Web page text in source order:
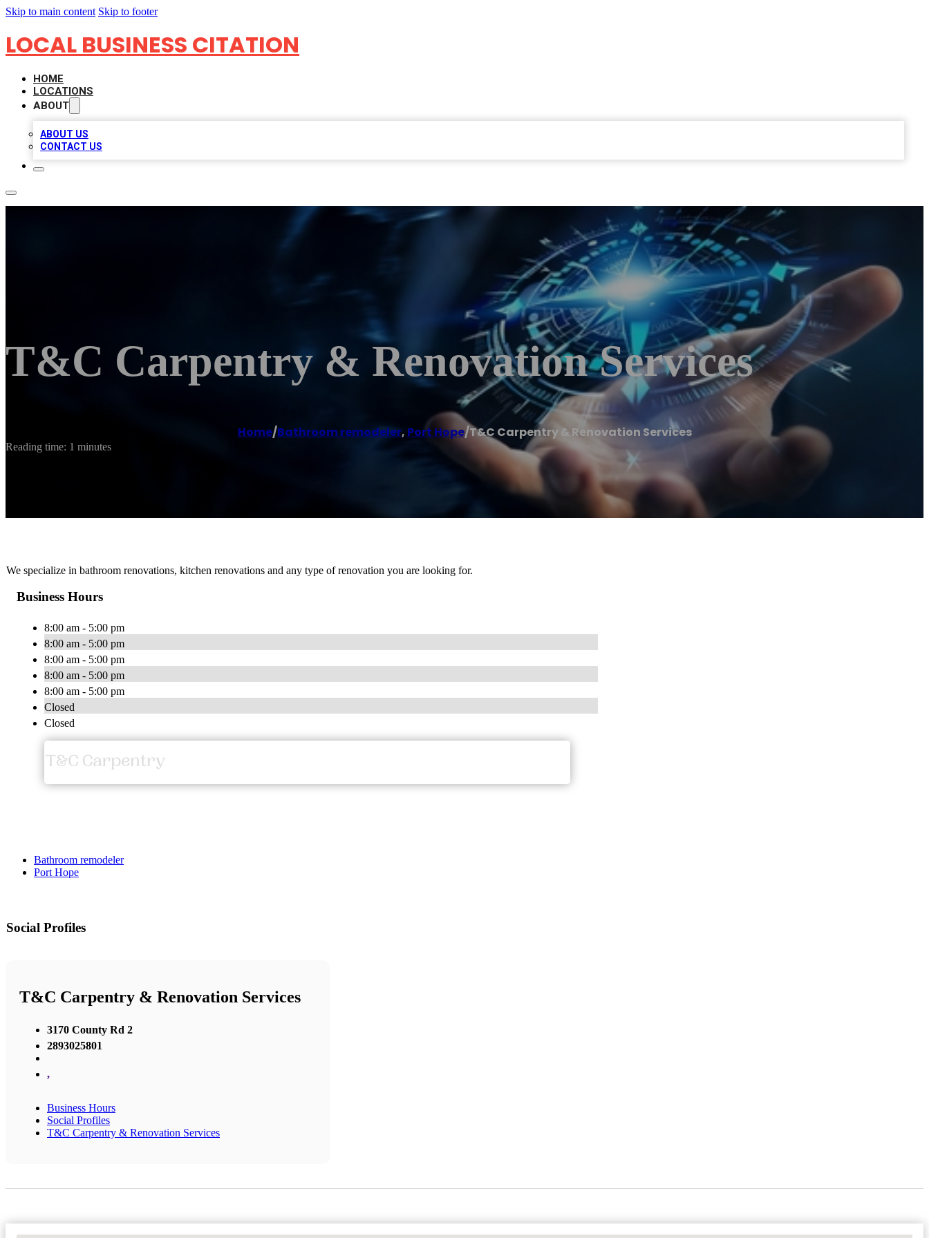
Skip to main content Skip to footer
LOCAL BUSINESS CITATION
HOME
LOCATIONS
ABOUT
ABOUT US
CONTACT US
T&C Carpentry & Renovation Services
Home/Bathroom remodeler, Port Hope/T&C Carpentry & Renovation Services
Reading time: 1 minutes
We specialize in bathroom renovations, kitchen renovations and any type of renovation you are looking for.
Business Hours
8:00 am - 5:00 pm
8:00 am - 5:00 pm
8:00 am - 5:00 pm
8:00 am - 5:00 pm
8:00 am - 5:00 pm
Closed
Closed
Bathroom remodeler
Port Hope
Social Profiles
T&C Carpentry & Renovation Services
3170 County Rd 2
2893025801
,
Business Hours
Social Profiles
T&C Carpentry & Renovation Services